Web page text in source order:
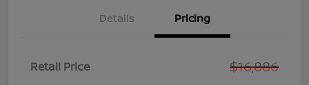
Details Pricing
Retail Price $16,886